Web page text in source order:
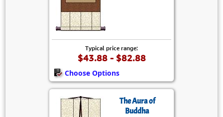
Typical price range:
$43.88 - $82.88
Choose Options
The Aura of
Buddha